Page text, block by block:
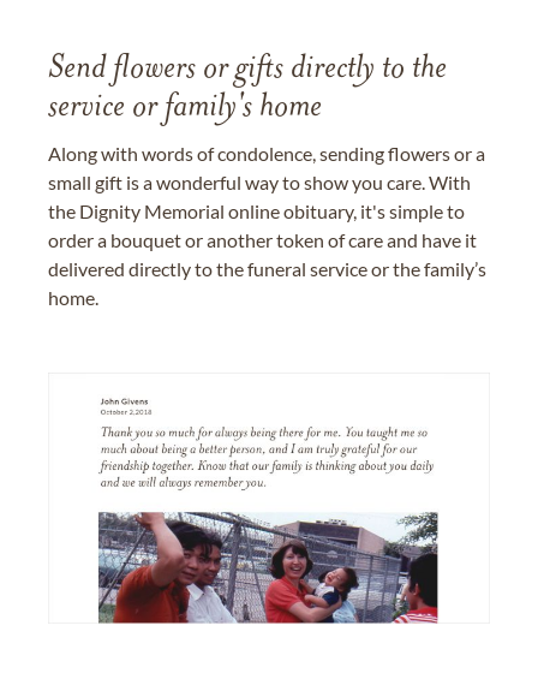
Send flowers or gifts directly to the
service or family's home
Along with words of condolence, sending flowers or a
small gift is a wonderful way to show you care. With
the Dignity Memorial online obituary, it's simple to
order a bouquet or another token of care and have it
delivered directly to the funeral service or the family’s
home.